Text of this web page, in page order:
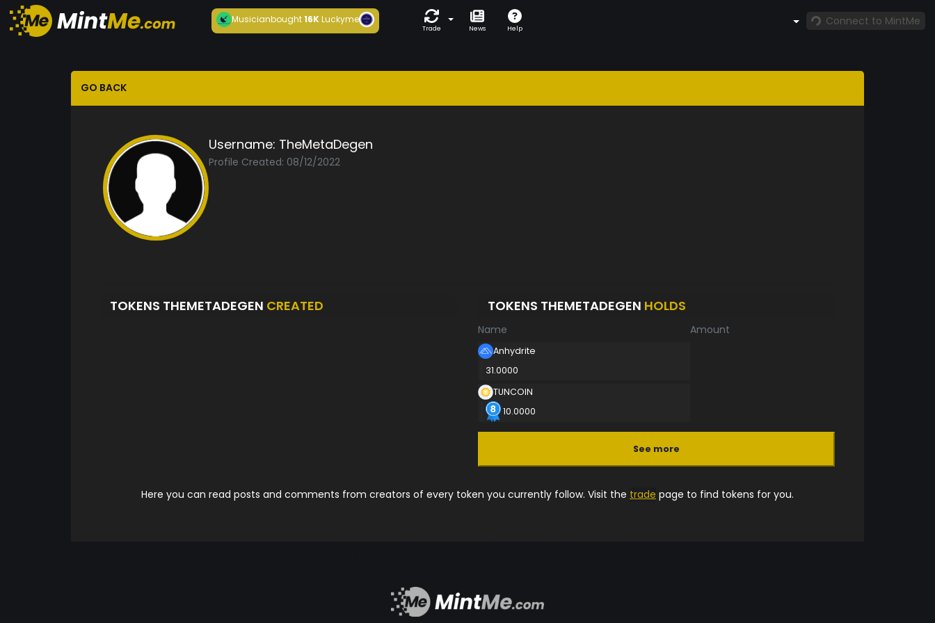
Musicianbought16KLuckyme
Trade News Help
Connect to MintMe
GO BACK
Username: TheMetaDegen
Profile Created: 08/12/2022
TOKENS THEMETADEGEN CREATED TOKENS THEMETADEGEN HOLDS
Name Amount
Anhydrite
31.0000
TUNCOIN
10.0000
See more
Here you can read posts and comments from creators of every token you currently follow. Visit the trade page to find tokens for you.